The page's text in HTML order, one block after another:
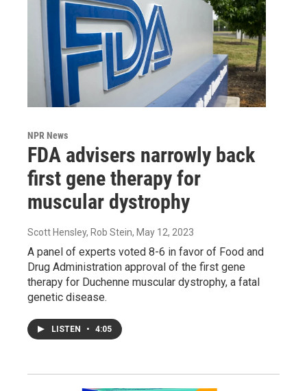
NPR News
FDA advisers narrowly back
first gene therapy for
muscular dystrophy
Scott Hensley, Rob Stein, May 12, 2023
A panel of experts voted 8-6 in favor of Food and
Drug Administration approval of the first gene
therapy for Duchenne muscular dystrophy, a fatal
genetic disease.
LISTEN • 4:05